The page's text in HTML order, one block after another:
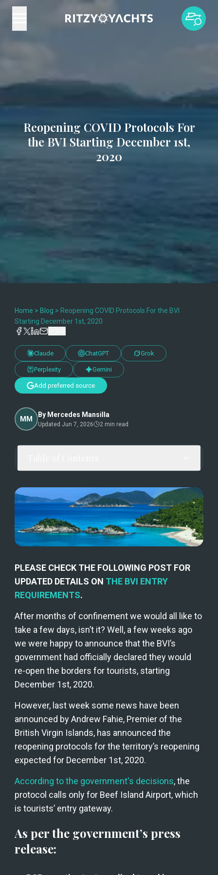
Reopening COVID Protocols For
the BVI Starting December 1st,
2020
Home > Blog > Reopening COVID Protocols For the BVI
Starting December 1st, 2020
Claude ChatGPT Grok
Perplexity Gemini
Add preferred source
MM
By Mercedes Mansilla
Updated Jun 7, 2026 2 min read
PLEASE CHECK THE FOLLOWING POST FOR
UPDATED DETAILS ON THE BVI ENTRY
REQUIREMENTS.
After months of confinement we would all like to
take a few days, isn’t it? Well, a few weeks ago
we were happy to announce that the BVI’s
government had officially declared they would
re-open the borders for tourists, starting
December 1st, 2020.
However, last week some news have been
announced by Andrew Fahie, Premier of the
British Virgin Islands, has announced the
reopening protocols for the territory’s reopening
expected for December 1st, 2020.
According to the government's decisions, the
protocol calls only for Beef Island Airport, which
is tourists’ entry gateway.
As per the government’s press
release: